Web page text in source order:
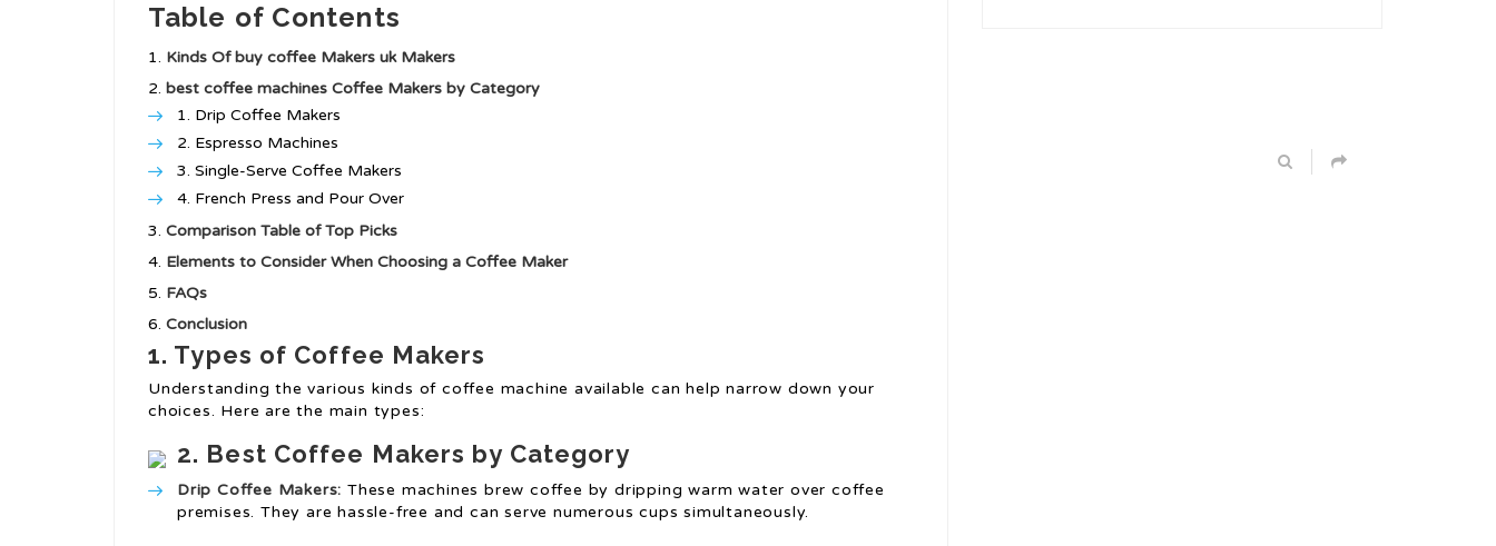
Table of Contents
Kinds Ofbuy coffee Makers ukMakers
best coffee machines Coffee Makers by Category
Drip Coffee Makers
Espresso Machines
Single-Serve Coffee Makers
French Press and Pour Over
Comparison Table of Top Picks
Elements to Consider When Choosing a Coffee Maker
FAQs
Conclusion
1. Types of Coffee Makers
Understanding the various kinds of coffee machine available can help narrow down your
choices. Here are the main types:
Drip Coffee Makers: These machines brew coffee by dripping warm water over coffee
premises. They are hassle-free and can serve numerous cups simultaneously.
2. Best Coffee Makers by Category